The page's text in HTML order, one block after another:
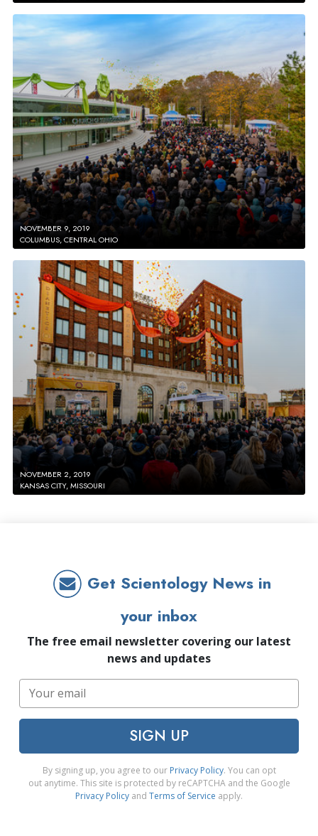
NOVEMBER 9, 2019
COLUMBUS, CENTRAL OHIO
NOVEMBER 2, 2019
KANSAS CITY, MISSOURI
Get Scientology News in
your inbox
The free email newsletter covering our latest
news and updates
SIGN UP
By signing up, you agree to our Privacy Policy. You can opt
out anytime. This site is protected by reCAPTCHA and the Google
Privacy Policy and Terms of Service apply.